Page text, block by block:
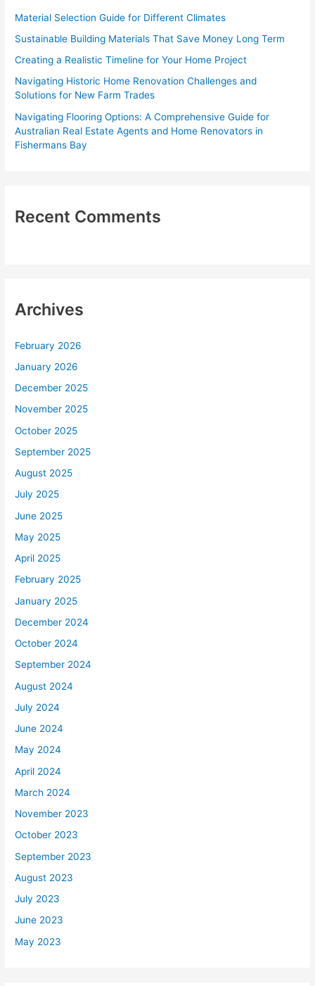
r
:
Material Selection Guide for Different Climates
Sustainable Building Materials That Save Money Long Term
Creating a Realistic Timeline for Your Home Project
Navigating Historic Home Renovation Challenges and
Solutions for New Farm Trades
Navigating Flooring Options: A Comprehensive Guide for
Australian Real Estate Agents and Home Renovators in
Fishermans Bay
Recent Comments
Archives
February 2026
January 2026
December 2025
November 2025
October 2025
September 2025
August 2025
July 2025
June 2025
May 2025
April 2025
February 2025
January 2025
December 2024
October 2024
September 2024
August 2024
July 2024
June 2024
May 2024
April 2024
March 2024
November 2023
October 2023
September 2023
August 2023
July 2023
June 2023
May 2023